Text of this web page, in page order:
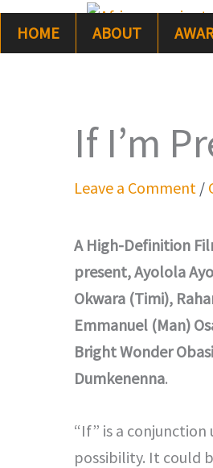
Skip
HOME ABOUT
If I’m
Leave a Comment /
A High-Definition
present, Ayolola
Okwara (Timi),
Emmanuel (Man)
Bright Wonder
Dumkenenna.
“If” is a
possibility. It could